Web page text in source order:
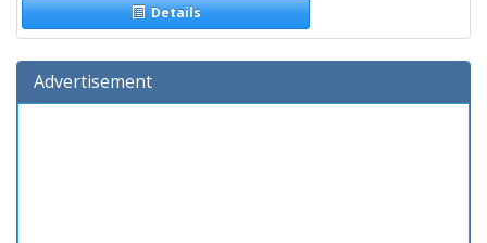
Details
Advertisement